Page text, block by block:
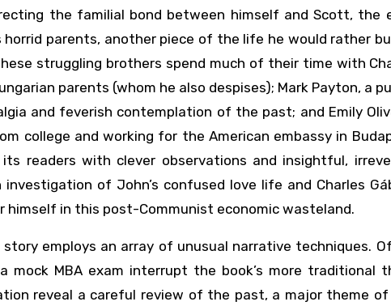
the familial bond between himself and Scott, the
parents, another piece of the life he would rather
struggling brothers spend much of their time with
parents (whom he also despises); Mark Payton, a
and feverish contemplation of the past; and Emily
college and working for the American embassy in
readers with clever observations and insightful,
of John’s confused love life and Charles
in this post-Communist economic wasteland.
employs an array of unusual narrative techniques.
MBA exam interrupt the book’s more traditional
reveal a careful review of the past, a major theme